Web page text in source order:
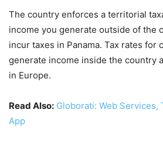
The country enforces a territorial
income you generate outside of the
incur taxes in Panama. Tax rates for
generate income inside the country
in Europe.
Read Also: Globorati: Web Services,
App